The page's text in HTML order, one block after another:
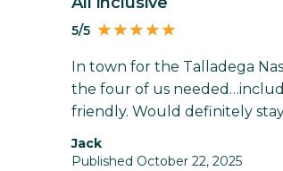
5/5
In town for the Talladega
the four of us
friendly. Would definitely
Jack
Published October 22, 2025